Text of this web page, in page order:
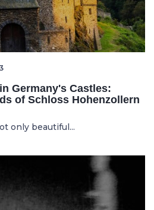
Germany's Castles:
of Schloss Hohenzollern
only beautiful...